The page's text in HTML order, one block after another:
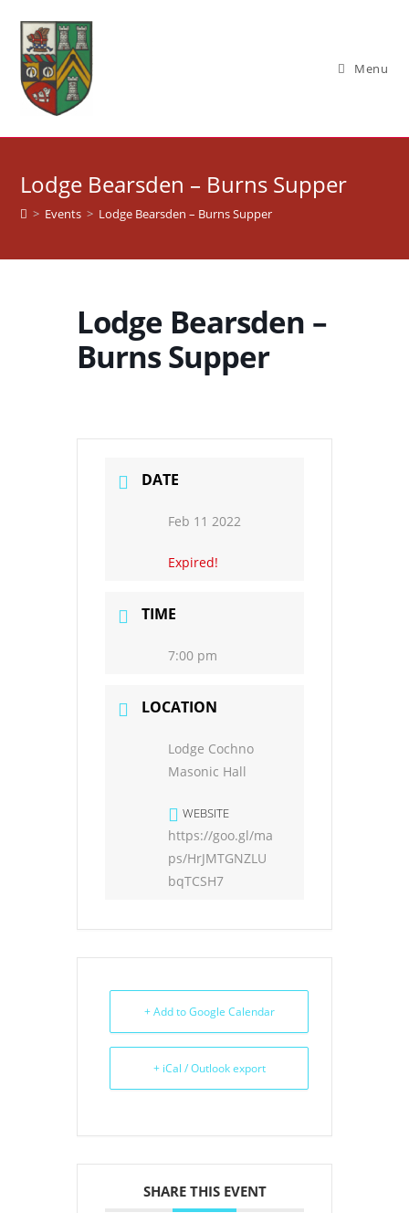
content
Menu
Lodge Bearsden – Burns Supper
> Events > Lodge Bearsden – Burns Supper
Lodge Bearsden –
Burns Supper
DATE
Feb 11 2022
Expired!
TIME
7:00 pm
LOCATION
Lodge Cochno
Masonic Hall
WEBSITE
https://goo.gl/ma
ps/HrJMTGNZLU
bqTCSH7
+ Add to Google Calendar
+ iCal / Outlook export
SHARE THIS EVENT